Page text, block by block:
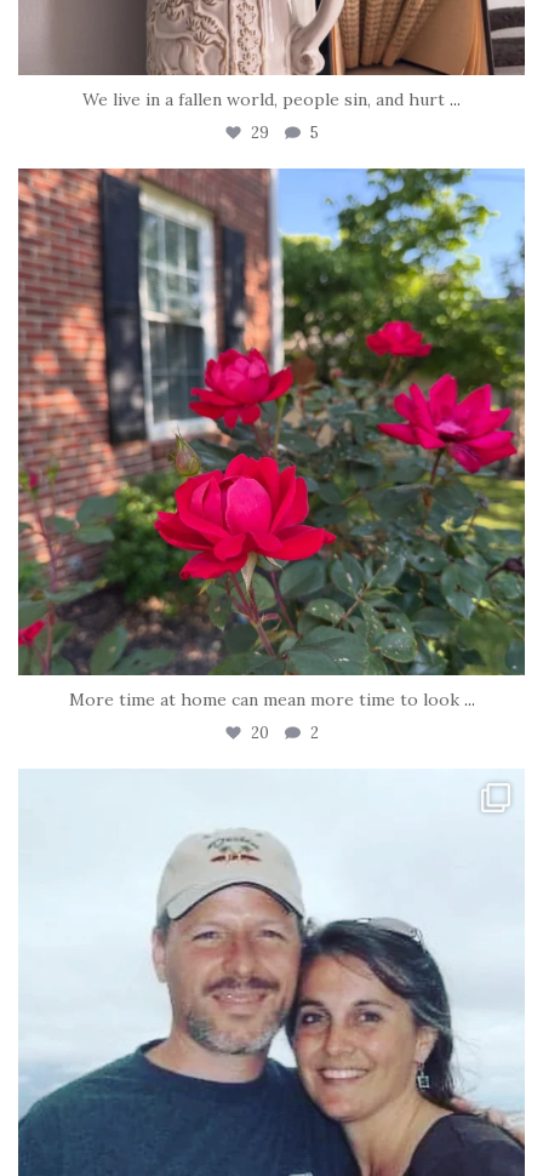
We live in a fallen world, people sin, and hurt ...
29 5
tara_dickson
Jun 22
More time at home can mean more time to look ...
20 2